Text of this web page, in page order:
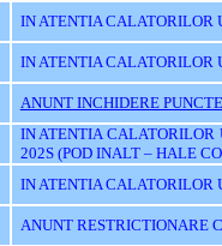
IN ATENTIA CALATORILOR
IN ATENTIA CALATORILOR
ANUNT INCHIDERE
IN ATENTIA CALATORILOR
202S (POD INALT – HALE
IN ATENTIA CALATORILOR
ANUNT RESTRICTIONARE